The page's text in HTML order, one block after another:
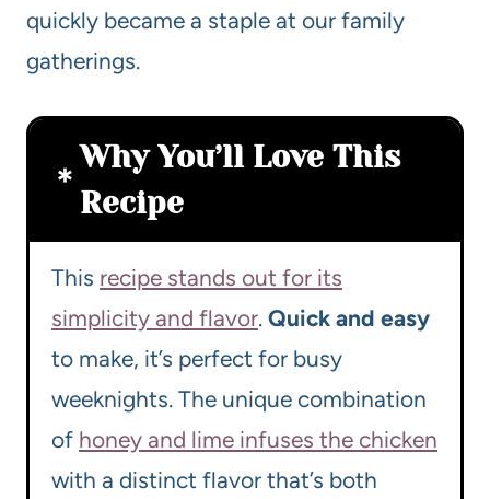
quickly became a staple at our family
gatherings.
Why You’ll Love This
Recipe
This recipe stands out for its
simplicity and flavor. Quick and easy
to make, it’s perfect for busy
weeknights. The unique combination
of honey and lime infuses the chicken
with a distinct flavor that’s both